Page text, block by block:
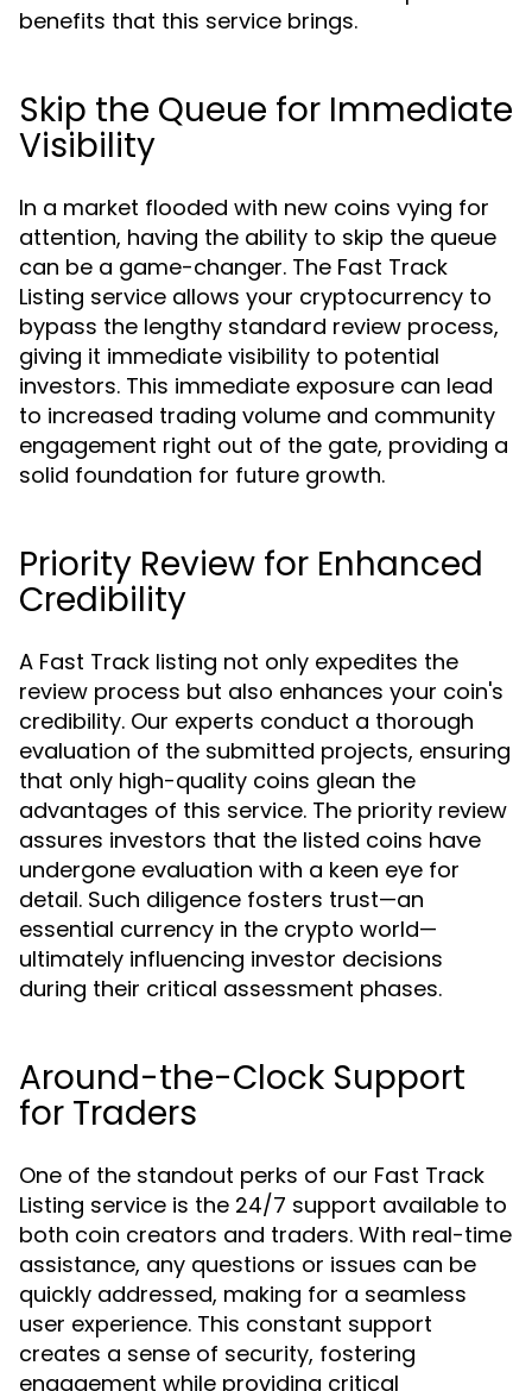
benefits that this service brings.
Skip the Queue for Immediate
Visibility
In a market flooded with new coins vying for
attention, having the ability to skip the queue
can be a game-changer. The Fast Track
Listing service allows your cryptocurrency to
bypass the lengthy standard review process,
giving it immediate visibility to potential
investors. This immediate exposure can lead
to increased trading volume and community
engagement right out of the gate, providing a
solid foundation for future growth.
Priority Review for Enhanced
Credibility
A Fast Track listing not only expedites the
review process but also enhances your coin's
credibility. Our experts conduct a thorough
evaluation of the submitted projects, ensuring
that only high-quality coins glean the
advantages of this service. The priority review
assures investors that the listed coins have
undergone evaluation with a keen eye for
detail. Such diligence fosters trust—an
essential currency in the crypto world—
ultimately influencing investor decisions
during their critical assessment phases.
Around-the-Clock Support
for Traders
One of the standout perks of our Fast Track
Listing service is the 24/7 support available to
both coin creators and traders. With real-time
assistance, any questions or issues can be
quickly addressed, making for a seamless
user experience. This constant support
creates a sense of security, fostering
engagement while providing critical